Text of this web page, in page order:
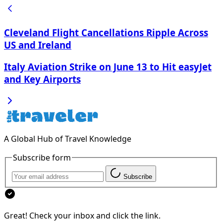
Cleveland Flight Cancellations Ripple Across
US and Ireland
Italy Aviation Strike on June 13 to Hit easyJet
and Key Airports
A Global Hub of Travel Knowledge
Subscribe form
Subscribe
Great! Check your inbox and click the link.